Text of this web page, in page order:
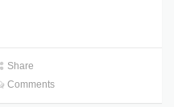
Share
Comments